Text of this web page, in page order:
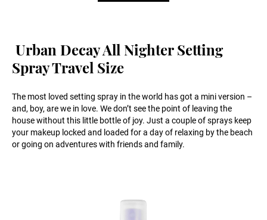
Urban Decay All Nighter Setting
Spray Travel Size
The most loved setting spray in the world has got a mini version –
and, boy, are we in love. We don’t see the point of leaving the
house without this little bottle of joy. Just a couple of sprays keep
your makeup locked and loaded for a day of relaxing by the beach
or going on adventures with friends and family.